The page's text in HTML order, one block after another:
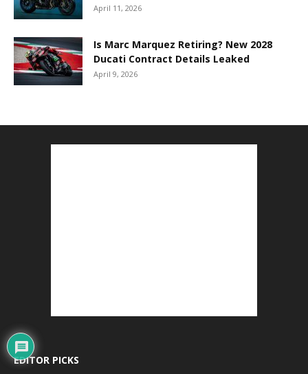
April 11, 2026
Is Marc Marquez Retiring? New 2028
Ducati Contract Details Leaked
April 9, 2026
EDITOR PICKS